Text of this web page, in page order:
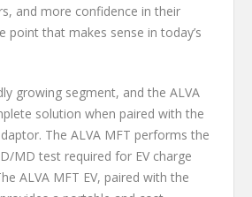
and more confidence in their
point that makes sense in today’s
growing segment, and the ALVA
solution when paired with the
The ALVA MFT performs the
MD test required for EV charge
ALVA MFT EV, paired with the